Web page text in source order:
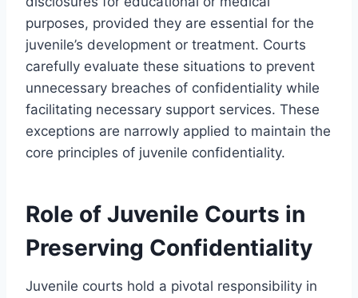
purposes, provided they are essential for the
juvenile’s development or treatment. Courts
carefully evaluate these situations to prevent
unnecessary breaches of confidentiality while
facilitating necessary support services. These
exceptions are narrowly applied to maintain the
core principles of juvenile confidentiality.
Role of Juvenile Courts in
Preserving Confidentiality
Juvenile courts hold a pivotal responsibility in